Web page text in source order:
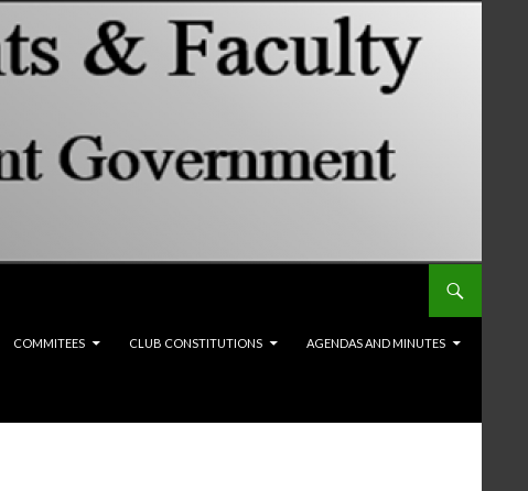
COMMITEES CLUB CONSTITUTIONS AGENDAS AND MINUTES